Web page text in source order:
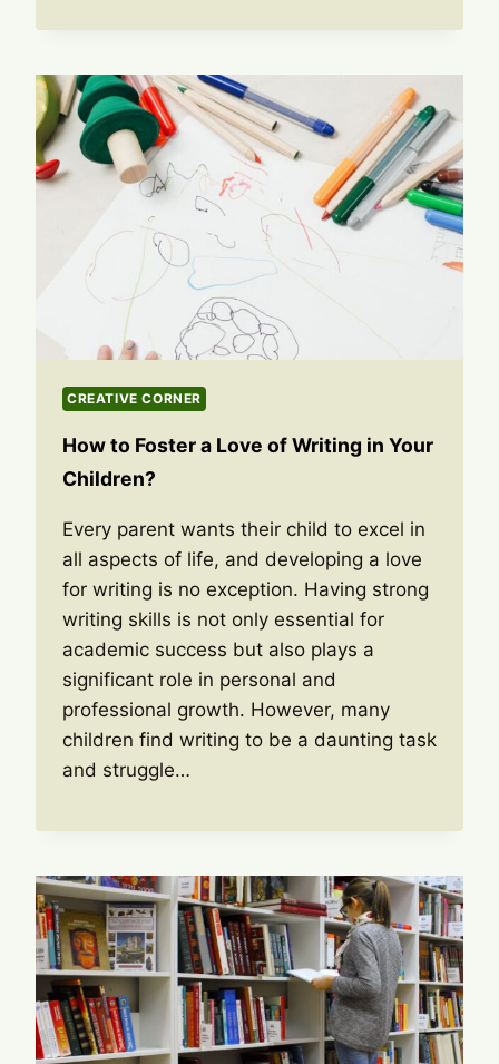
CREATIVE CORNER
How to Foster a Love of Writing in Your
Children?
Every parent wants their child to excel in
all aspects of life, and developing a love
for writing is no exception. Having strong
writing skills is not only essential for
academic success but also plays a
significant role in personal and
professional growth. However, many
children find writing to be a daunting task
and struggle…